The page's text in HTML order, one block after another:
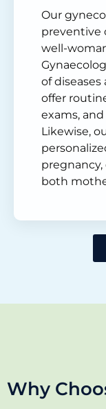
Our
preventive
well-
of
offer
exams,
Likewise,
both
Why